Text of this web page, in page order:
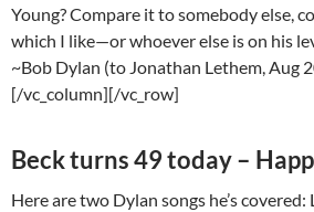
Young? Compare it to somebody else,
which I like—or whoever else is on his
~Bob Dylan (to Jonathan Lethem, Aug
[/vc_column][/vc_row]
Beck turns 49 today –
Here are two Dylan songs he’s